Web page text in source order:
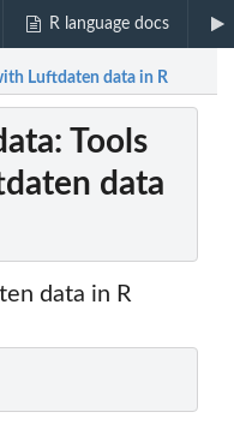
R language docs
Luftdaten data in R
Tools
data
data in R